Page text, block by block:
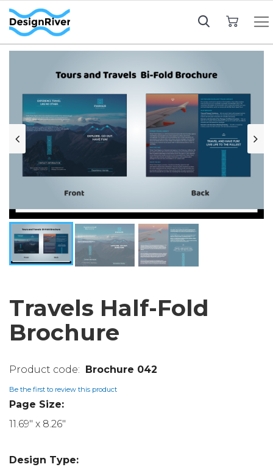
Travels Half-Fold
Brochure
Brochure 042
Be the first to review this product
Page Size:
11.69" x 8.26"
Design Type: